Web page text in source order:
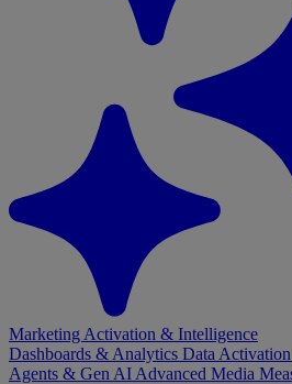
Marketing Activation & Intelligence
Dashboards & Analytics Data
Agents & Gen AI Advanced Media